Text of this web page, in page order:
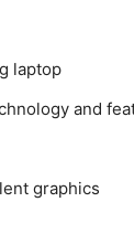
laptop
and
graphics